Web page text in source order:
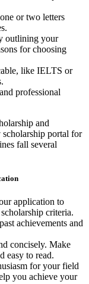
or two letters
outlining your
for choosing
like IELTS or
professional
and
scholarship portal for
fall several
application to
criteria.
achievements and
concisely. Make
easy to read.
for your field
you achieve your